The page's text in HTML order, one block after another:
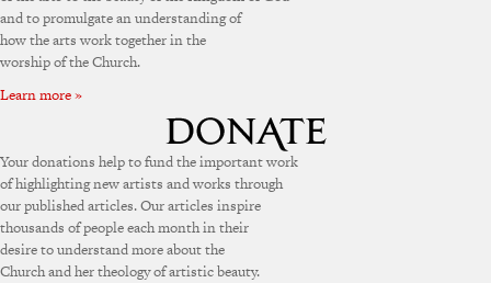
and to promulgate an understanding of
how the arts work together in the
worship of the Church.
Learn more »
Your donations help to fund the important work
of highlighting new artists and works through
our published articles. Our articles inspire
thousands of people each month in their
desire to understand more about the
Church and her theology of artistic beauty.